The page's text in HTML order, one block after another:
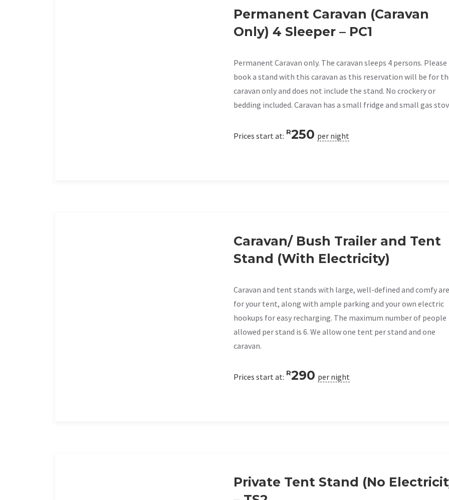
Permanent Caravan (Caravan
Only) 4 Sleeper – PC1
Permanent Caravan only. The caravan sleeps 4 persons. Please
book a stand with this caravan as this reservation will be for
caravan only and does not include the stand. No crockery or
bedding included. Caravan has a small fridge and small gas
Prices start at: R250 per night
Caravan/ Bush Trailer and Tent
Stand (With Electricity)
Caravan and tent stands with large, well-defined and comfy
for your tent, along with ample parking and your own electric
hookups for easy recharging. The maximum number of people
allowed per stand is 6. We allow one tent per stand and one
caravan.
Prices start at: R290 per night
Private Tent Stand (No